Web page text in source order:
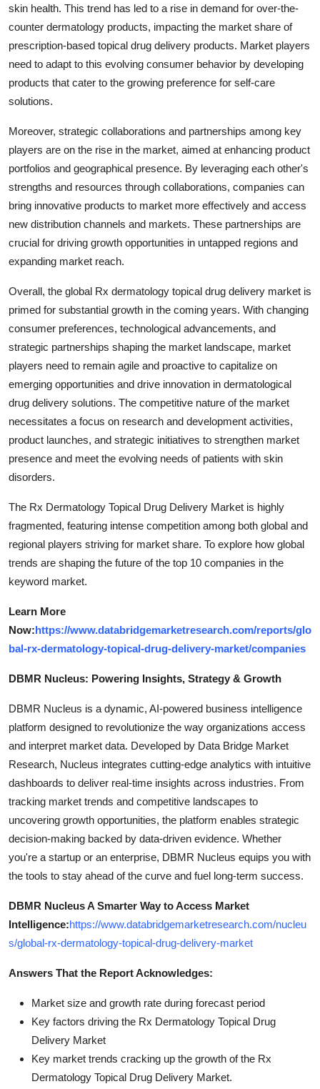
skin health. This trend has led to a rise in demand for over-the-
counter dermatology products, impacting the market share of
prescription-based topical drug delivery products. Market players
need to adapt to this evolving consumer behavior by developing
products that cater to the growing preference for self-care
solutions.
Moreover, strategic collaborations and partnerships among key
players are on the rise in the market, aimed at enhancing product
portfolios and geographical presence. By leveraging each other's
strengths and resources through collaborations, companies can
bring innovative products to market more effectively and access
new distribution channels and markets. These partnerships are
crucial for driving growth opportunities in untapped regions and
expanding market reach.
Overall, the global Rx dermatology topical drug delivery market is
primed for substantial growth in the coming years. With changing
consumer preferences, technological advancements, and
strategic partnerships shaping the market landscape, market
players need to remain agile and proactive to capitalize on
emerging opportunities and drive innovation in dermatological
drug delivery solutions. The competitive nature of the market
necessitates a focus on research and development activities,
product launches, and strategic initiatives to strengthen market
presence and meet the evolving needs of patients with skin
disorders.
The Rx Dermatology Topical Drug Delivery Market is highly
fragmented, featuring intense competition among both global and
regional players striving for market share. To explore how global
trends are shaping the future of the top 10 companies in the
keyword market.
Learn More
Now:https://www.databridgemarketresearch.com/reports/glo
bal-rx-dermatology-topical-drug-delivery-market/companies
DBMR Nucleus: Powering Insights, Strategy & Growth
DBMR Nucleus is a dynamic, AI-powered business intelligence
platform designed to revolutionize the way organizations access
and interpret market data. Developed by Data Bridge Market
Research, Nucleus integrates cutting-edge analytics with intuitive
dashboards to deliver real-time insights across industries. From
tracking market trends and competitive landscapes to
uncovering growth opportunities, the platform enables strategic
decision-making backed by data-driven evidence. Whether
you're a startup or an enterprise, DBMR Nucleus equips you with
the tools to stay ahead of the curve and fuel long-term success.
DBMR Nucleus A Smarter Way to Access Market
Intelligence:https://www.databridgemarketresearch.com/nucleu
s/global-rx-dermatology-topical-drug-delivery-market
Answers That the Report Acknowledges:
Market size and growth rate during forecast period
Key factors driving the Rx Dermatology Topical Drug
Delivery Market
Key market trends cracking up the growth of the Rx
Dermatology Topical Drug Delivery Market.